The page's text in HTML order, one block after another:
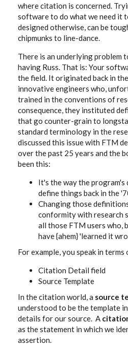
where citation is concerned.
software to do what we need it
designed otherwise, can be
chipmunks to line-dance.
There is an underlying problem
having Russ. That is: Your
the field. It originated back in
innovative engineers who,
trained in the conventions of
consequence, they instituted
that go counter-grain to
standard terminology in the
discussed this issue with FTM
over the past 25 years and the
been this:
It's the way the program's
define things back in the
Changing those
conformity with research
all those FTM users who,
have {ahem} 'learned it
For example, you speak in
Citation Detail field
Source Template
In the citation world, a source
understood to be the template
details for our source. A
as the statement in which we
assertion.